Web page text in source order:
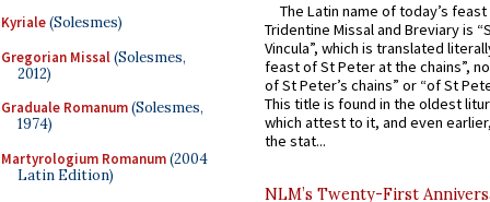
Kyriale(Solesmes)
Gregorian Missal(Solesmes,
2012)
Graduale Romanum(Solesmes,
1974)
Martyrologium Romanum(2004
Latin Edition)
The Latin name of today’s
Tridentine Missal and Breviary is
Vincula”, which is translated
feast of St Peter at the chains”,
of St Peter’s chains” or “of St
This title is found in the oldest
which attest to it, and even
the stat...
NLM’s Twenty-First